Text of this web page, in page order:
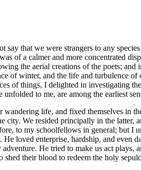
that we were strangers to any
of a calmer and more concentrated
the aerial creations of the poets;
of winter, and the life and
of things, I delighted in investigating
to me, are among the earliest
life, and fixed themselves in
city. We resided principally in the
to my schoolfellows in general; but I
loved enterprise, hardship, and even
He tried to make us act
their blood to redeem the holy